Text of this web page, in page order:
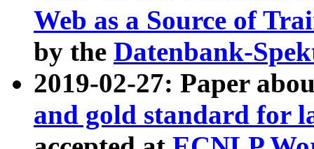
Web as a Source of
by the Datenbank-
2019-02-27: Paper
and gold standard for